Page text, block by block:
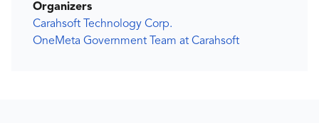
Organizers
Carahsoft Technology Corp.
OneMeta Government Team at Carahsoft